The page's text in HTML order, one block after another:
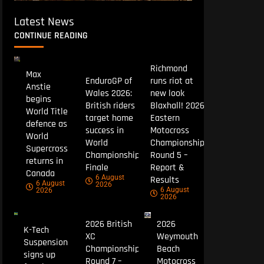
Latest News
CONTINUE READING
Max
Anstie
begins
World Title
defence as
World
Supercross
returns in
Canada
6 August
2026
EnduroGP of
Wales 2026:
British riders
target home
success in
World
Championship
Finale
6 August
2026
Richmond
runs riot at
new look
Blaxhall! 2026
Eastern
Motocross
Championship
Round 5 –
Report &
Results
6 August
2026
K-Tech
Suspension
signs up
2026 British
XC
Championship
Round 7 –
2026
Weymouth
Beach
Motocross